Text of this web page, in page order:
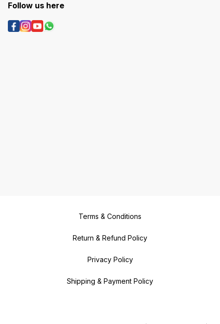
Follow us here
Terms & Conditions
Return & Refund Policy
Privacy Policy
Shipping & Payment Policy